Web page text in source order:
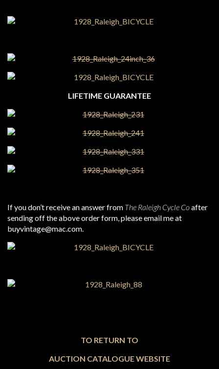
LIFETIME GUARANTEE
If you don’t receive an answer from The Raleigh Cycle Coafter
sending off the above order form, please email me at
buyvintage@mac.com.
TO RETURN TO
AUCTION CATALOGUE WEBSITE